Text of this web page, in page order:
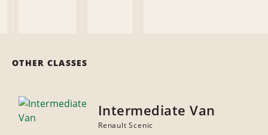
OTHER CLASSES
Intermediate Van
Renault Scenic